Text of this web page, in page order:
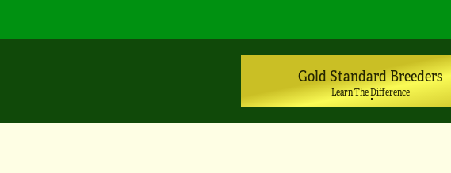
Gold Standard Breeders
Learn The Difference